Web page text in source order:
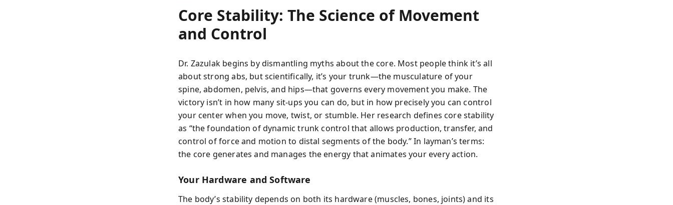
Core Stability: The Science of Movement
and Control
Dr. Zazulak begins by dismantling myths about the core. Most people think it’s all
about strong abs, but scientifically, it’s your trunk—the musculature of your
spine, abdomen, pelvis, and hips—that governs every movement you make. The
victory isn’t in how many sit-ups you can do, but in how precisely you can control
your center when you move, twist, or stumble. Her research defines core stability
as “the foundation of dynamic trunk control that allows production, transfer, and
control of force and motion to distal segments of the body.” In layman’s terms:
the core generates and manages the energy that animates your every action.
Your Hardware and Software
The body’s stability depends on both its hardware (muscles, bones, joints) and its